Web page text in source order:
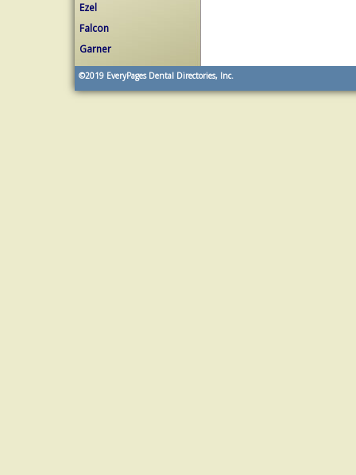
Ezel
Falcon
Garner
©2019 EveryPages Dental Directories, Inc.